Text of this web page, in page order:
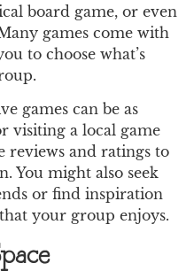
board game, or even
games come with
to choose what’s
games can be as
visiting a local game
reviews and ratings to
You might also seek
or find inspiration
your group enjoys.